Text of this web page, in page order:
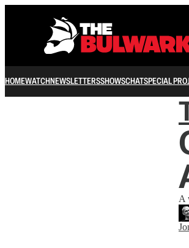
HOMEWATCHNEWSLETTERSSHOWSCHATSPECIAL
A